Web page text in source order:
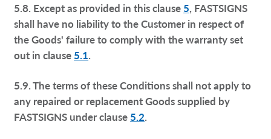
5.8. Except as provided in this clause 5, FASTSIGNS
shall have no liability to the Customer in respect of
the Goods' failure to comply with the warranty set
out in clause 5.1.
5.9. The terms of these Conditions shall not apply to
any repaired or replacement Goods supplied by
FASTSIGNS under clause 5.2.